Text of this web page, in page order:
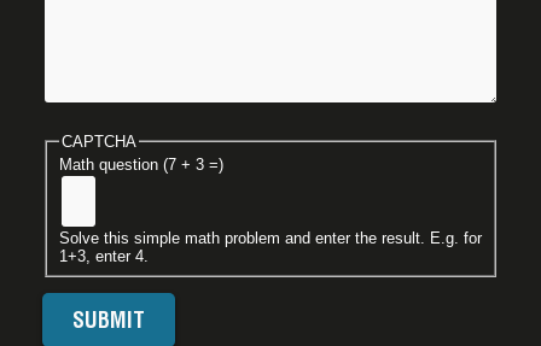
CAPTCHA
Math question (7 + 3 =)
Solve this simple math problem and enter the result. E.g. for
1+3, enter 4.